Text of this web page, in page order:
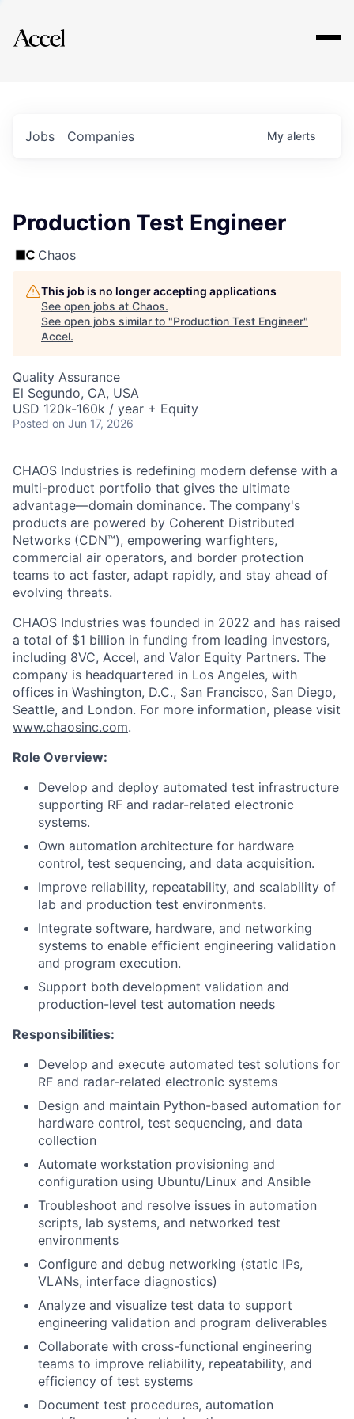
Explore
Jobs Companies My alerts
Production Test Engineer
Chaos
This job is no longer accepting applications
See open jobs at Chaos.
See open jobs similar to "Production Test Engineer"
Accel.
Quality Assurance
El Segundo, CA, USA
USD 120k-160k / year + Equity
Posted on Jun 17, 2026
CHAOS Industries is redefining modern defense with a
multi-product portfolio that gives the ultimate
advantage—domain dominance. The company's
products are powered by Coherent Distributed
Networks (CDN™), empowering warfighters,
commercial air operators, and border protection
teams to act faster, adapt rapidly, and stay ahead of
evolving threats.
CHAOS Industries was founded in 2022 and has raised
a total of $1 billion in funding from leading investors,
including 8VC, Accel, and Valor Equity Partners. The
company is headquartered in Los Angeles, with
offices in Washington, D.C., San Francisco, San Diego,
Seattle, and London. For more information, please visit
www.chaosinc.com.
Role Overview:
Develop and deploy automated test infrastructure
supporting RF and radar-related electronic
systems.
Own automation architecture for hardware
control, test sequencing, and data acquisition.
Improve reliability, repeatability, and scalability of
lab and production test environments.
Integrate software, hardware, and networking
systems to enable efficient engineering validation
and program execution.
Support both development validation and
production-level test automation needs
Responsibilities:
Develop and execute automated test solutions for
RF and radar-related electronic systems
Design and maintain Python-based automation for
hardware control, test sequencing, and data
collection
Automate workstation provisioning and
configuration using Ubuntu/Linux and Ansible
Troubleshoot and resolve issues in automation
scripts, lab systems, and networked test
environments
Configure and debug networking (static IPs,
VLANs, interface diagnostics)
Analyze and visualize test data to support
engineering validation and program deliverables
Collaborate with cross-functional engineering
teams to improve reliability, repeatability, and
efficiency of test systems
Document test procedures, automation